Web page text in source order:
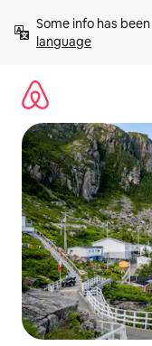
content
Some info has
language